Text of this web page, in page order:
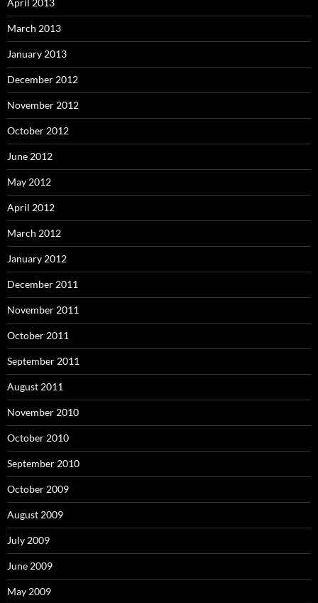
April 2013
March 2013
January 2013
December 2012
November 2012
October 2012
June 2012
May 2012
April 2012
March 2012
January 2012
December 2011
November 2011
October 2011
September 2011
August 2011
November 2010
October 2010
September 2010
October 2009
August 2009
July 2009
June 2009
May 2009